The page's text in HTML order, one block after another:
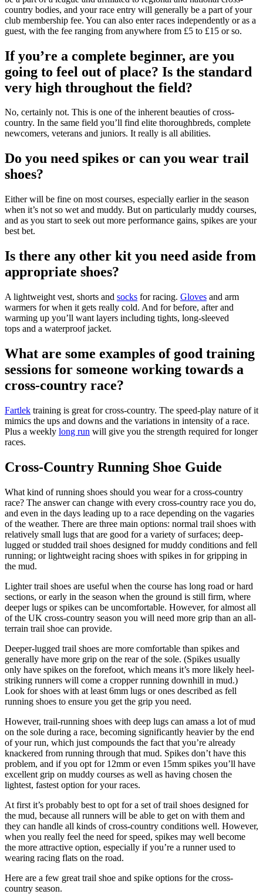
country bodies, and your race entry will generally be a part of your
club membership fee. You can also enter races independently or as a
guest, with the fee ranging from anywhere from £5 to £15 or so.
If you’re a complete beginner, are you
going to feel out of place? Is the standard
very high throughout the field?
No, certainly not. This is one of the inherent beauties of cross-
country. In the same field you’ll find elite thoroughbreds, complete
newcomers, veterans and juniors. It really is all abilities.
Do you need spikes or can you wear trail
shoes?
Either will be fine on most courses, especially earlier in the season
when it’s not so wet and muddy. But on particularly muddy courses,
and as you start to seek out more performance gains, spikes are your
best bet.
Is there any other kit you need aside from
appropriate shoes?
A lightweight vest, shorts and socks for racing. Gloves and arm
warmers for when it gets really cold. And for before, after and
warming up you’ll want layers including tights, long-sleeved
tops and a waterproof jacket.
What are some examples of good training
sessions for someone working towards a
cross-country race?
Fartlek training is great for cross-country. The speed-play nature of it
mimics the ups and downs and the variations in intensity of a race.
Plus a weekly long run will give you the strength required for longer
races.
Cross-Country Running Shoe Guide
What kind of running shoes should you wear for a cross-country
race? The answer can change with every cross-country race you do,
and even in the days leading up to a race depending on the vagaries
of the weather. There are three main options: normal trail shoes with
relatively small lugs that are good for a variety of surfaces; deep-
lugged or studded trail shoes designed for muddy conditions and fell
running; or lightweight racing shoes with spikes in for gripping in
the mud.
Lighter trail shoes are useful when the course has long road or hard
sections, or early in the season when the ground is still firm, where
deeper lugs or spikes can be uncomfortable. However, for almost all
of the UK cross-country season you will need more grip than an all-
terrain trail shoe can provide.
Deeper-lugged trail shoes are more comfortable than spikes and
generally have more grip on the rear of the sole. (Spikes usually
only have spikes on the forefoot, which means it’s more likely heel-
striking runners will come a cropper running downhill in mud.)
Look for shoes with at least 6mm lugs or ones described as fell
running shoes to ensure you get the grip you need.
However, trail-running shoes with deep lugs can amass a lot of mud
on the sole during a race, becoming significantly heavier by the end
of your run, which just compounds the fact that you’re already
knackered from running through that mud. Spikes don’t have this
problem, and if you opt for 12mm or even 15mm spikes you’ll have
excellent grip on muddy courses as well as having chosen the
lightest, fastest option for your races.
At first it’s probably best to opt for a set of trail shoes designed for
the mud, because all runners will be able to get on with them and
they can handle all kinds of cross-country conditions well. However,
when you really feel the need for speed, spikes may well become
the more attractive option, especially if you’re a runner used to
wearing racing flats on the road.
Here are a few great trail shoe and spike options for the cross-
country season.